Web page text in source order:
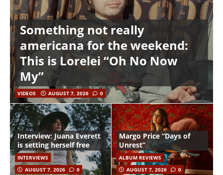
Something not really
americana for the weekend:
This is Lorelei “Oh No Now
My”
VIDEOS AUGUST 7, 2026 0
Interview: Juana Everett
is setting herself free
INTERVIEWS
AUGUST 7, 2026
0
Margo Price “Days of
Unrest”
ALBUM REVIEWS
AUGUST 7, 2026
0